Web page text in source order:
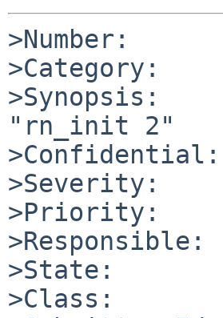
>Number:
>Category:
>Synopsis:
"rn_init 2"
>Severity:
>Priority:
>State:
>Class: